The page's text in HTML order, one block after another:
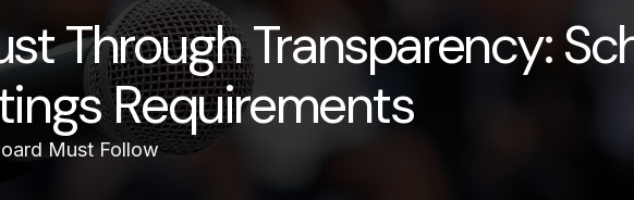
Through Transparency:
Requirements
Must Follow